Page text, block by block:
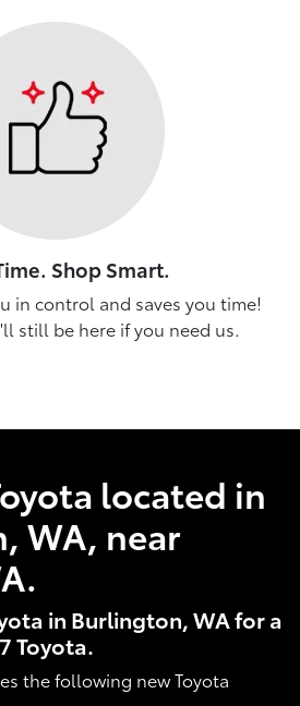
Shop Smart.
in control and saves you time!
still be here if you need us.
located in
WA, near
in Burlington, WA for a
Toyota.
the following new Toyota